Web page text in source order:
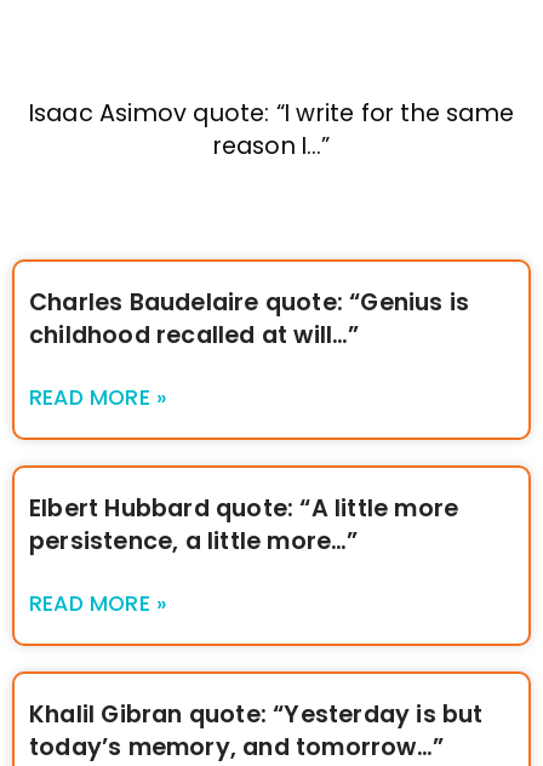
Isaac Asimov quote: “I write for the same
reason I…”
Charles Baudelaire quote: “Genius is
childhood recalled at will…”
READ MORE »
Elbert Hubbard quote: “A little more
persistence, a little more…”
READ MORE »
Khalil Gibran quote: “Yesterday is but
today’s memory, and tomorrow…”